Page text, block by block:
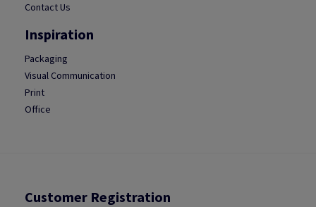
Contact Us
Inspiration
Packaging
Visual Communication
Print
Office
Customer Registration